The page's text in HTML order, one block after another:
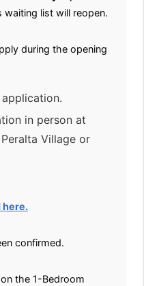
list will reopen.
during the opening
in person at
Village or
here.
confirmed.
the 1-Bedroom